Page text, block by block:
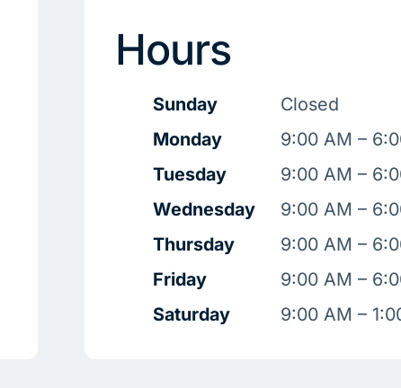
Hours
Sunday
Closed
Monday
9:00 AM –
Tuesday
9:00 AM –
Wednesday
9:00 AM –
Thursday
9:00 AM –
Friday
9:00 AM –
Saturday
9:00 AM –